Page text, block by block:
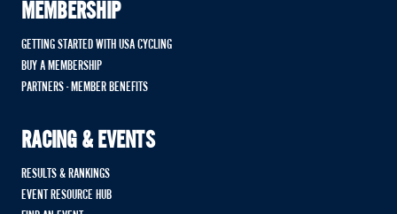
MEMBERSHIP
GETTING STARTED WITH USA CYCLING
BUY A MEMBERSHIP
PARTNERS - MEMBER BENEFITS
RACING & EVENTS
RESULTS & RANKINGS
EVENT RESOURCE HUB